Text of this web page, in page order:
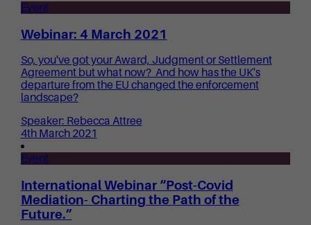
Event
Webinar: 4 March 2021
So, you've got your Award, Judgment or Settlement
Agreement but what now? And how has the UK's
departure from the EU changed the enforcement
landscape?
Speaker: Rebecca Attree
4th March 2021
Event
International Webinar “Post-Covid
Mediation- Charting the Path of the
Future.”